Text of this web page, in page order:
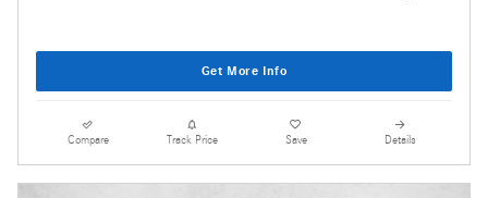
Get More Info
Compare Track Price Save Details